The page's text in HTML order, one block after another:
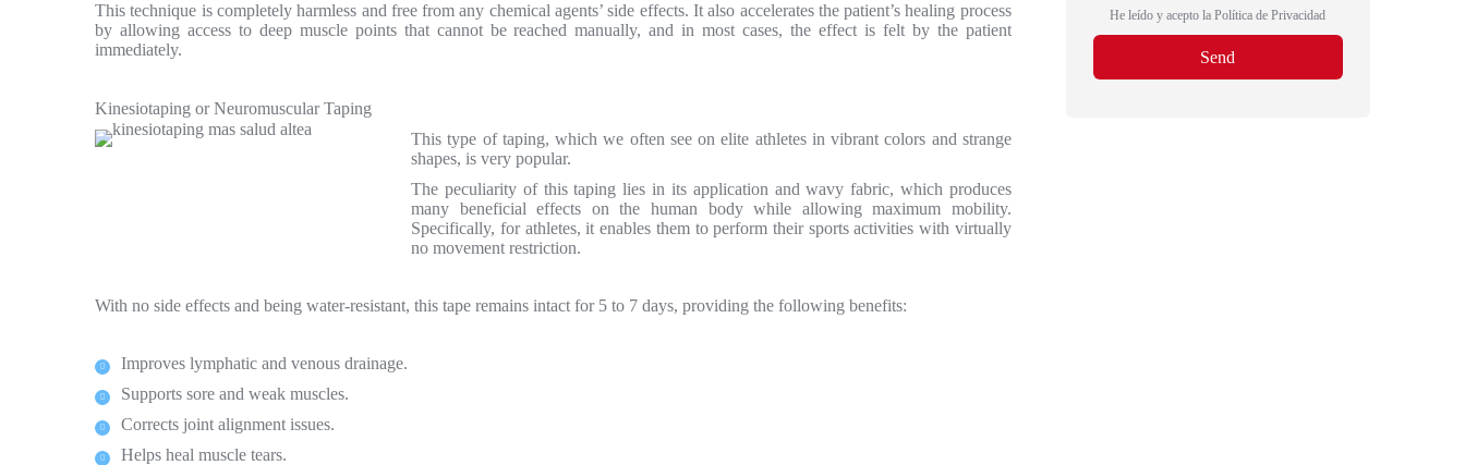
This technique is completely harmless and free from any chemical agents’ side effects. It also accelerates the patient’s healing process
by allowing access to deep muscle points that cannot be reached manually, and in most cases, the effect is felt by the patient
immediately.
Kinesiotaping or Neuromuscular Taping
This type of taping, which we often see on elite athletes in vibrant colors and strange
shapes, is very popular.
The peculiarity of this taping lies in its application and wavy fabric, which produces
many beneficial effects on the human body while allowing maximum mobility.
Specifically, for athletes, it enables them to perform their sports activities with virtually
no movement restriction.
With no side effects and being water-resistant, this tape remains intact for 5 to 7 days, providing the following benefits:
Improves lymphatic and venous drainage.
Supports sore and weak muscles.
Corrects joint alignment issues.
Helps heal muscle tears.
He leído y acepto la Política de Privacidad